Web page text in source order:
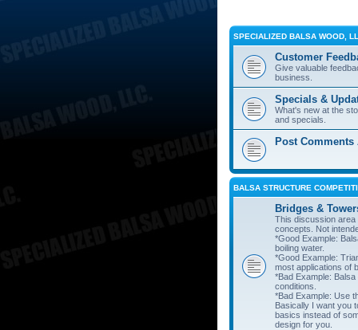
SPECIALIZED BALSA WOOD,
Customer
Give valuable
business.
Specials &
What's new at the
and specials.
Post
BALSA STRUCTURE
Bridges &
This discussion
concepts. Not
*Good Example:
boiling water.
*Good Example:
most applications of
*Bad Example:
conditions.
*Bad Example: Use
Basically I want you
basics instead of
design for you.